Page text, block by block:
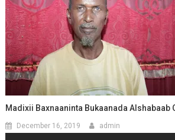
Madixii Baxnaaninta Bukaanada Alshabaab
December 16, 2019 admin